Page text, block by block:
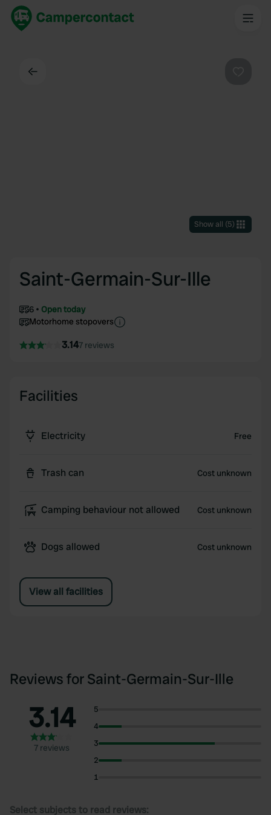
Show all (5)
Saint-Germain-Sur-Ille
6
Open today
Motorhome stopovers
3.147 reviews
Facilities
Electricity Free
Trash can Cost unknown
Camping behaviour not allowed Cost unknown
Dogs allowed Cost unknown
View all facilities
Reviews for Saint-Germain-Sur-Ille
3.14
7 reviews
5
4
3
2
1
Select subjects to read reviews: